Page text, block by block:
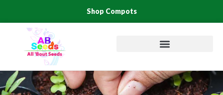
Shop Compots